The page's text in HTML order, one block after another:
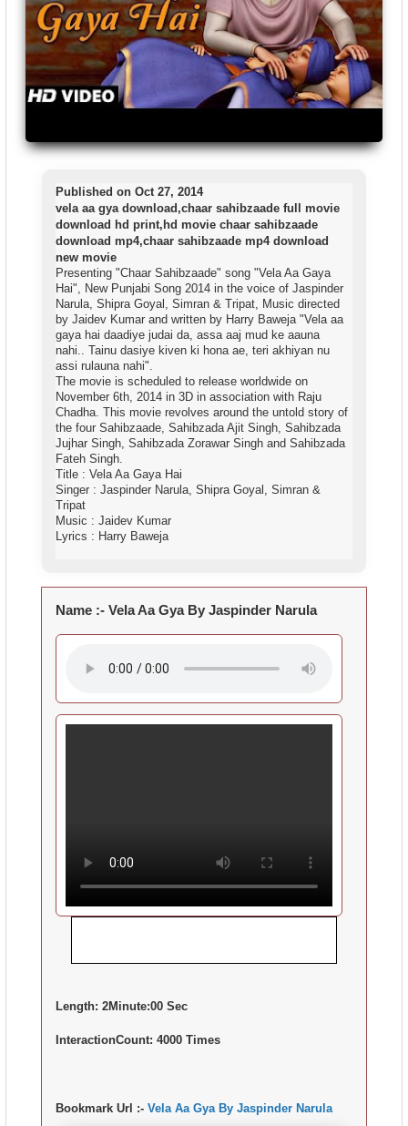
Published on Oct 27, 2014
vela aa gya download,chaar sahibzaade full movie
download hd print,hd movie chaar sahibzaade
download mp4,chaar sahibzaade mp4 download
new movie
Presenting "Chaar Sahibzaade" song "Vela Aa Gaya
Hai", New Punjabi Song 2014 in the voice of Jaspinder
Narula, Shipra Goyal, Simran & Tripat, Music directed
by Jaidev Kumar and written by Harry Baweja "Vela aa
gaya hai daadiye judai da, assa aaj mud ke aauna
nahi.. Tainu dasiye kiven ki hona ae, teri akhiyan nu
assi rulauna nahi".
The movie is scheduled to release worldwide on
November 6th, 2014 in 3D in association with Raju
Chadha. This movie revolves around the untold story of
the four Sahibzaade, Sahibzada Ajit Singh, Sahibzada
Jujhar Singh, Sahibzada Zorawar Singh and Sahibzada
Fateh Singh.
Title : Vela Aa Gaya Hai
Singer : Jaspinder Narula, Shipra Goyal, Simran &
Tripat
Music : Jaidev Kumar
Lyrics : Harry Baweja
Name :- Vela Aa Gya By Jaspinder Narula
Length:2Minute:00 Sec
InteractionCount:4000 Times
Bookmark Url :-Vela Aa Gya By Jaspinder Narula